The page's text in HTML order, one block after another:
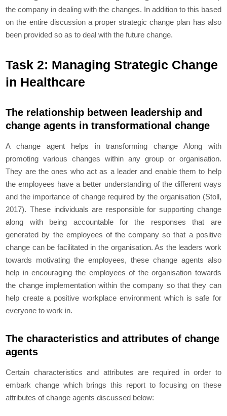
the company in dealing with the changes. In addition to this based
on the entire discussion a proper strategic change plan has also
been provided so as to deal with the future change.
Task 2: Managing Strategic Change
in Healthcare
The relationship between leadership and
change agents in transformational change
A change agent helps in transforming change Along with
promoting various changes within any group or organisation.
They are the ones who act as a leader and enable them to help
the employees have a better understanding of the different ways
and the importance of change required by the organisation (Stoll,
2017). These individuals are responsible for supporting change
along with being accountable for the responses that are
generated by the employees of the company so that a positive
change can be facilitated in the organisation. As the leaders work
towards motivating the employees, these change agents also
help in encouraging the employees of the organisation towards
the change implementation within the company so that they can
help create a positive workplace environment which is safe for
everyone to work in.
The characteristics and attributes of change
agents
Certain characteristics and attributes are required in order to
embark change which brings this report to focusing on these
attributes of change agents discussed below: